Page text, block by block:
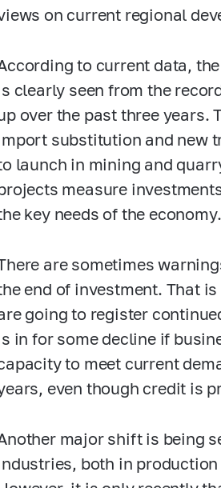
on current regional
to current data,
clearly seen from the
over the past three years.
substitution and new
launch in mining and
measure
key needs of the economy.
are sometimes
end of investment. That
going to register
in for some decline if
to meet current
even though credit is
major shift is being
both in production